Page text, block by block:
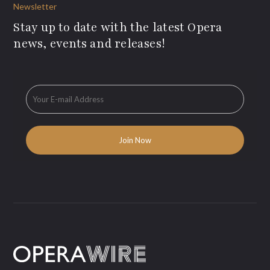
Newsletter
Stay up to date with the latest Opera
news, events and releases!